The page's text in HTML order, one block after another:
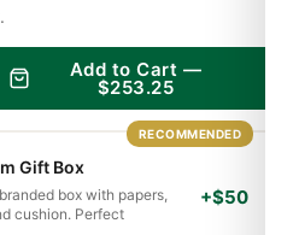
Add to Cart —
$253.25
RECOMMENDED
Gift Box
box with papers,
cushion. Perfect
+$50